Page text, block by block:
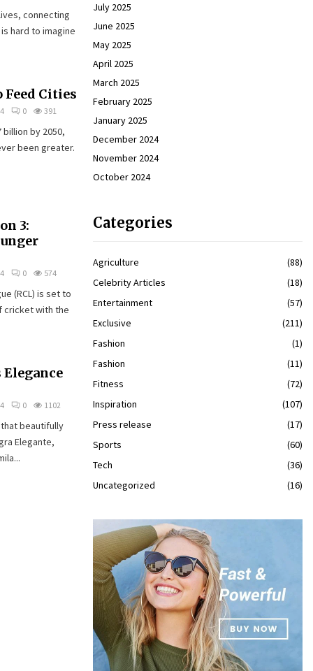
connecting
hard to imagine
Cities
0 391
by 2050,
been greater.
3:
0 574
(RCL) is set to
cricket with the
0 1102
beautifully
Elegante,
July 2025
June 2025
May 2025
April 2025
March 2025
February 2025
January 2025
December 2024
November 2024
October 2024
Categories
Agriculture
(88)
Celebrity Articles
(18)
Entertainment
(57)
Exclusive
(211)
Fashion
(1)
Fashion
(11)
Fitness
(72)
Inspiration
(107)
Press release
(17)
Sports
(60)
Tech
(36)
Uncategorized
(16)